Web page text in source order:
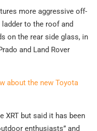
more aggressive off-
to the roof and
on the rear side glass, in
and Land Rover
about the new Toyota
XRT but said it has been
enthusiasts” and